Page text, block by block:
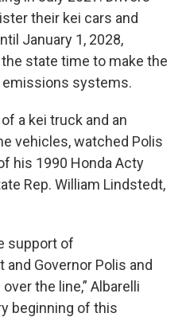
their kei cars and
January 1, 2028,
state time to make the
emissions systems.
a kei truck and an
vehicles, watched Polis
his 1990 Honda Acty
Rep. William Lindstedt,
support of
Governor Polis and
the line,” Albarelli
beginning of this